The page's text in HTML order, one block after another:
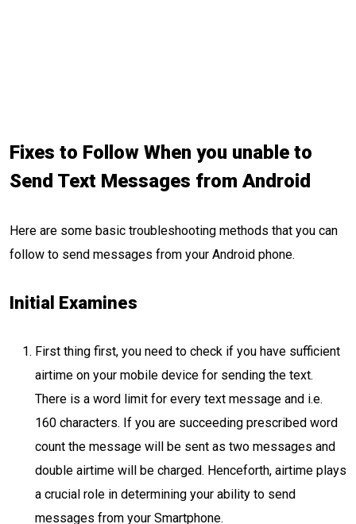
Fixes to Follow When you unable to
Send Text Messages from Android
Here are some basic troubleshooting methods that you can
follow to send messages from your Android phone.
Initial Examines
First thing first, you need to check if you have sufficient
airtime on your mobile device for sending the text.
There is a word limit for every text message and i.e.
160 characters. If you are succeeding prescribed word
count the message will be sent as two messages and
double airtime will be charged. Henceforth, airtime plays
a crucial role in determining your ability to send
messages from your Smartphone.